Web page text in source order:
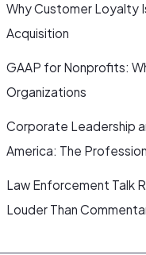
Why Customer Loyalty
Acquisition
GAAP for Nonprofits:
Organizations
Corporate Leadership
America: The
Law Enforcement Talk
Louder Than